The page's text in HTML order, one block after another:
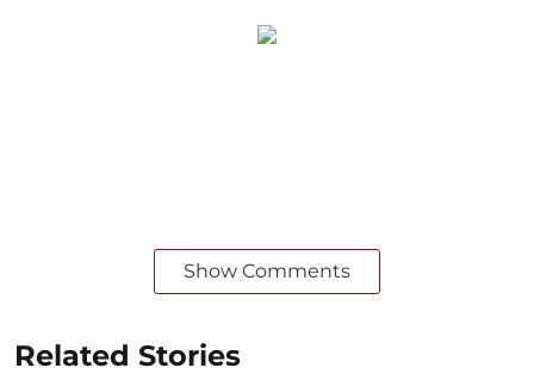
Show Comments
Related Stories